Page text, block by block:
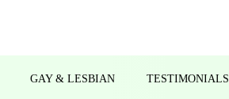
GAY & LESBIAN TESTIMONIALS